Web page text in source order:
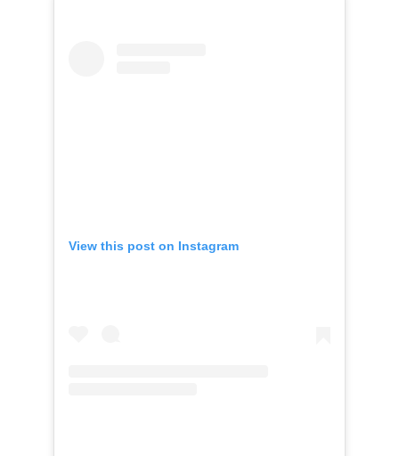
View this post on Instagram